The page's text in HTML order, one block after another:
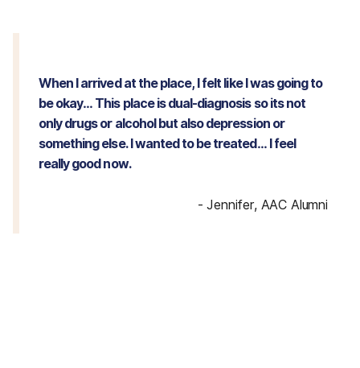
When I arrived at the place, I felt like I was going to
be okay… This place is dual-diagnosis so its not
only drugs or alcohol but also depression or
something else. I wanted to be treated… I feel
really good now.
-Jennifer, AAC Alumni